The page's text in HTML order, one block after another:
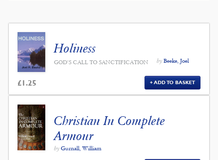
Holiness
GOD'S CALL TO SANCTIFICATION by Beeke, Joel
£1.25 ADD TO BASKET
Christian In Complete
Armour
by Gurnall, William